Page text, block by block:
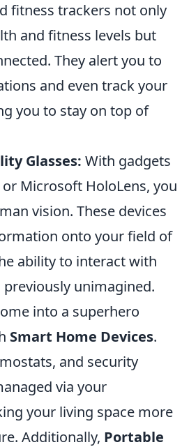
fitness trackers not only
and fitness levels but
They alert you to
and even track your
you to stay on top of
Glasses: With gadgets
Microsoft HoloLens, you
vision. These devices
onto your field of
ability to interact with
unimagined.
into a superhero
Smart Home Devices.
and security
via your
your living space more
Additionally, Portable